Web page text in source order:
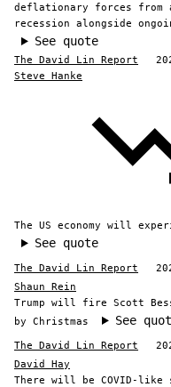
deflationary forces from
recession alongside
See quote
The David Lin Report
Steve Hanke
The US economy will
See quote
The David Lin Report
Shaun Rein
Trump will fire Scott
by Christmas
See
The David Lin Report
David Hay
There will be COVID-like